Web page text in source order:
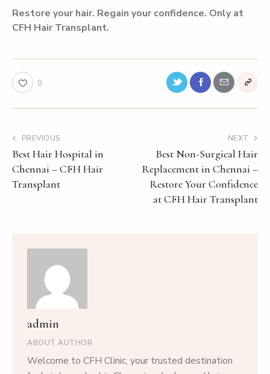
Restore your hair. Regain your confidence. Only at
CFH Hair Transplant.
0
PREVIOUS
Best Hair Hospital in
Chennai – CFH Hair
Transplant
NEXT
Best Non-Surgical Hair
Replacement in Chennai –
Restore Your Confidence
at CFH Hair Transplant
admin
ABOUT AUTHOR
Welcome to CFH Clinic, your trusted destination